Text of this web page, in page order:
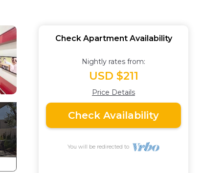
Check Apartment Availability
Nightly rates from:
USD $211
Price Details
Check Availability
You will be redirected to